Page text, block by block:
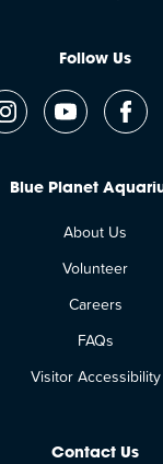
Follow Us
Blue Planet
About Us
Volunteer
Careers
FAQs
Visitor Accessibility
Contact Us